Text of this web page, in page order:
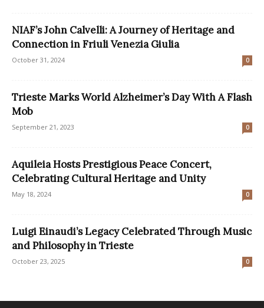
NIAF’s John Calvelli: A Journey of Heritage and
Connection in Friuli Venezia Giulia
October 31, 2024 0
Trieste Marks World Alzheimer’s Day With A Flash
Mob
September 21, 2023 0
Aquileia Hosts Prestigious Peace Concert,
Celebrating Cultural Heritage and Unity
May 18, 2024 0
Luigi Einaudi’s Legacy Celebrated Through Music
and Philosophy in Trieste
October 23, 2025 0